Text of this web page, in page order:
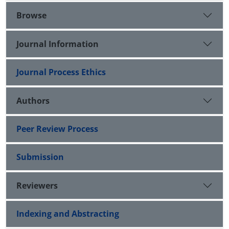
Browse
Journal Information
Journal Process Ethics
Authors
Peer Review Process
Submission
Reviewers
Indexing and Abstracting